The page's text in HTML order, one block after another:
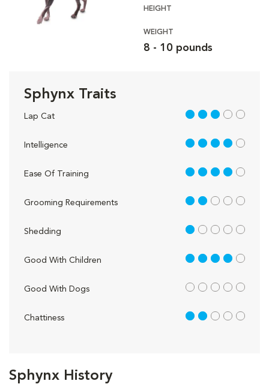
Sphynx History
HEIGHT
WEIGHT
8 - 10 pounds
Sphynx Traits
Lap Cat 3 out of 5
Intelligence 4 out of 5
Ease Of Training 4 out of 5
Grooming Requirements 2 out of 5
Shedding 1 out of 5
Good With Children 4 out of 5
Good With Dogs out of 5
Chattiness 2 out of 5